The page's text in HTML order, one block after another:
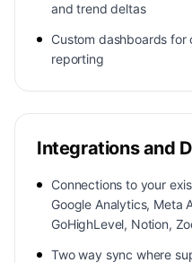
and trend deltas
Custom dashboards for
reporting
Integrations and
Connections to your
Google Analytics, Meta
GoHighLevel, Notion,
Two way sync where